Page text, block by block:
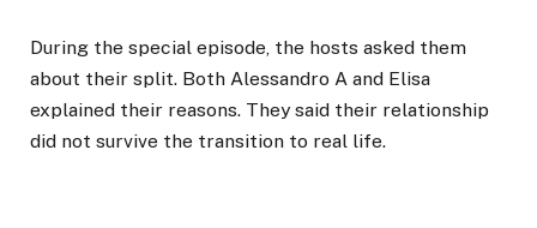
During the special episode, the hosts asked them
about their split. Both Alessandro A and Elisa
explained their reasons. They said their relationship
did not survive the transition to real life.